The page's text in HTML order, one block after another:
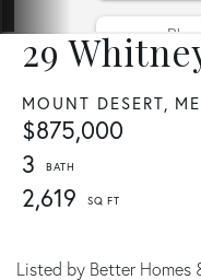
29
MOUNT DESERT, ME
$875,000
3
2,619
Listed by Better Homes